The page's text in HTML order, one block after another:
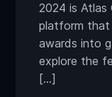
2024 is Atlas
platform that
awards into
explore the
[…]